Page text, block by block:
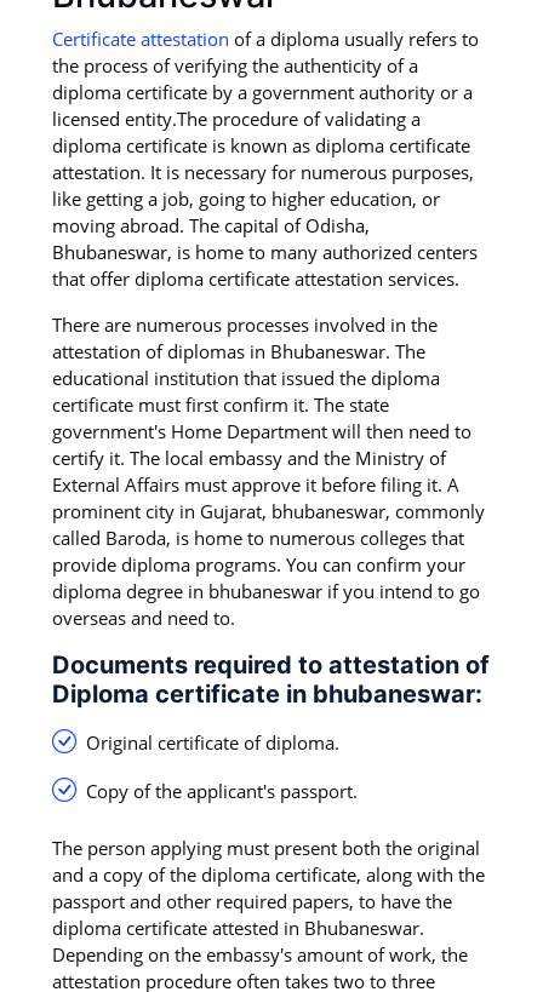
Certificate attestation of a diploma usually refers to
the process of verifying the authenticity of a
diploma certificate by a government authority or a
licensed entity.The procedure of validating a
diploma certificate is known as diploma certificate
attestation. It is necessary for numerous purposes,
like getting a job, going to higher education, or
moving abroad. The capital of Odisha,
Bhubaneswar, is home to many authorized centers
that offer diploma certificate attestation services.
There are numerous processes involved in the
attestation of diplomas in Bhubaneswar. The
educational institution that issued the diploma
certificate must first confirm it. The state
government's Home Department will then need to
certify it. The local embassy and the Ministry of
External Affairs must approve it before filing it. A
prominent city in Gujarat, bhubaneswar, commonly
called Baroda, is home to numerous colleges that
provide diploma programs. You can confirm your
diploma degree in bhubaneswar if you intend to go
overseas and need to.
Documents required to attestation of
Diploma certificate in bhubaneswar:
Original certificate of diploma.
Copy of the applicant's passport.
The person applying must present both the original
and a copy of the diploma certificate, along with the
passport and other required papers, to have the
diploma certificate attested in Bhubaneswar.
Depending on the embassy's amount of work, the
attestation procedure often takes two to three